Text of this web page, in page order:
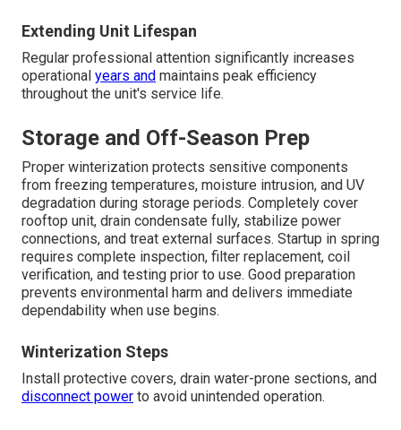
Extending Unit Lifespan
Regular professional attention significantly increases
operational years and maintains peak efficiency
throughout the unit's service life.
Storage and Off-Season Prep
Proper winterization protects sensitive components
from freezing temperatures, moisture intrusion, and UV
degradation during storage periods. Completely cover
rooftop unit, drain condensate fully, stabilize power
connections, and treat external surfaces. Startup in spring
requires complete inspection, filter replacement, coil
verification, and testing prior to use. Good preparation
prevents environmental harm and delivers immediate
dependability when use begins.
Winterization Steps
Install protective covers, drain water-prone sections, and
disconnect power to avoid unintended operation.